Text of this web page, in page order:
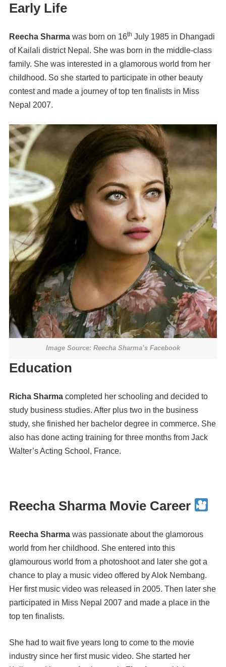
Early Life
Reecha Sharma was born on 16th July 1985 in Dhangadi
of Kailali district Nepal. She was born in the middle-class
family. She was interested in a glamorous world from her
childhood. So she started to participate in other beauty
contest and made a journey of top ten finalists in Miss
Nepal 2007.
Image Source: Reecha Sharma’s Facebook
Education
Richa Sharma completed her schooling and decided to
study business studies. After plus two in the business
study, she finished her bachelor degree in commerce. She
also has done acting training for three months from Jack
Walter’s Acting School, France.
Reecha Sharma Movie Career
Reecha Sharma was passionate about the glamorous
world from her childhood. She entered into this
glamourous world from a photoshoot and later she got a
chance to play a music video offered by Alok Nembang.
Her first music video was released in 2005. Then later she
participated in Miss Nepal 2007 and made a place in the
top ten finalists.
She had to wait five years long to come to the movie
industry since her first music video. She started her